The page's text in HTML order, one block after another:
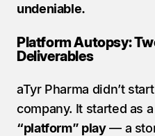
undeniable.
Platform Autopsy:
Deliverables
aTyr Pharma didn’t
company. It started as a
“platform” play — a